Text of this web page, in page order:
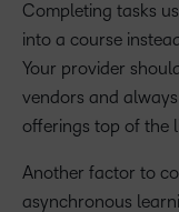
Completing tasks
into a course
Your provider
vendors and
offerings top of the
Another factor to
asynchronous